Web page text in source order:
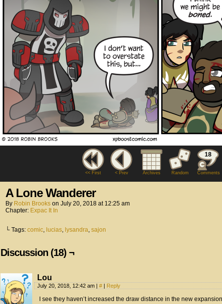
<< First < Prev Archives Random
18
Comments
A Lone Wanderer
By Robin Brooks on July 20, 2018 at 12:25 am
Chapter: Expac It In
└ Tags: comic, lucias, lysandra, sajon
Discussion (18) ¬
Lou
July 20, 2018, 12:42 am # Reply
I see they haven’t increased the draw distance in the new